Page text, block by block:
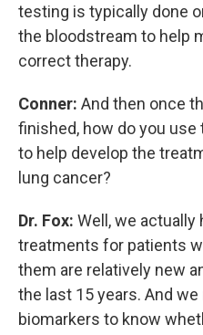
testing is typically done
the bloodstream to help
correct therapy.
Conner: And then once
finished, how do you
to help develop the
lung cancer?
Dr. Fox: Well, we actually
treatments for patients
them are relatively new
the last 15 years. And
biomarkers to know